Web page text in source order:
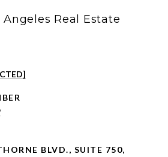
Real Estate
BLVD., SUITE 750,